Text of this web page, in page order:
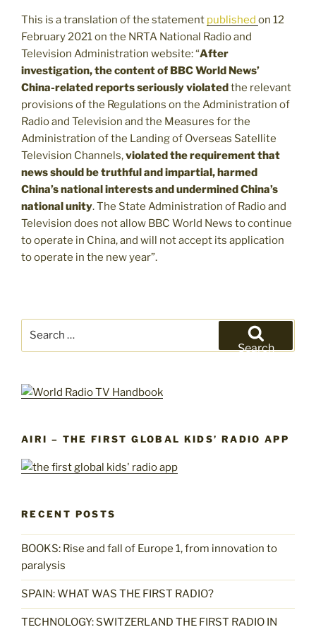
This is a translation of the statement published on 12
February 2021 on the NRTA National Radio and
Television Administration website: “After
investigation, the content of BBC World News’
China-related reports seriously violatedthe relevant
provisions of the Regulations on the Administration of
Radio and Television and the Measures for the
Administration of the Landing of Overseas Satellite
Television Channels,violated the requirement that
news should be truthful and impartial, harmed
China’s national interests and undermined China’s
national unity. The State Administration of Radio and
Television does not allow BBC World News to continue
to operate in China, and will not accept its application
to operate in the new year”.
Search
AIRI – THE FIRST GLOBAL KIDS’ RADIO APP
RECENT POSTS
BOOKS: Rise and fall of Europe 1, from innovation to
paralysis
SPAIN: WHAT WAS THE FIRST RADIO?
TECHNOLOGY: SWITZERLAND THE FIRST RADIO IN